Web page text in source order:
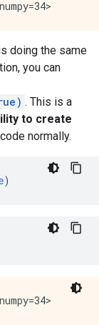
doing the same
you can
. This is a
to create
normally.
)